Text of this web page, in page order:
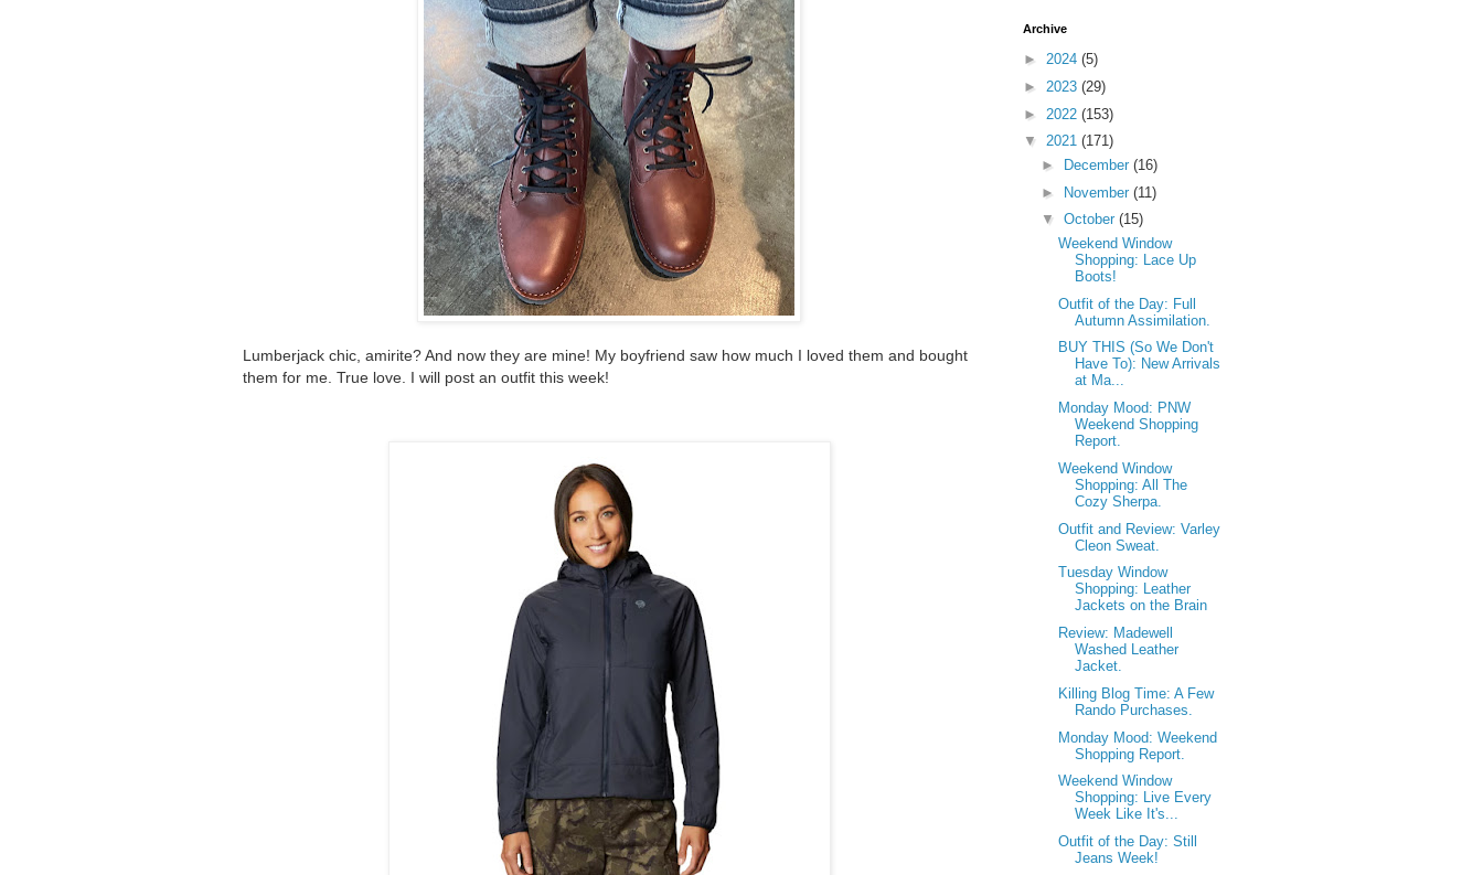
Lumberjack chic, amirite? And now they are mine! My boyfriend saw how much I loved them and bought
them for me. True love. I will post an outfit this week!
Archive
► 2024 (5)
► 2023 (29)
► 2022 (153)
▼ 2021 (171)
►
December (16)
► November (11)
▼ October (15)
Weekend Window
Shopping: Lace Up
Boots!
Outfit of the Day: Full
Autumn Assimilation.
BUY THIS (So We Don't
Have To): New Arrivals
at Ma...
Monday Mood: PNW
Weekend Shopping
Report.
Weekend Window
Shopping: All The
Cozy Sherpa.
Outfit and Review: Varley
Cleon Sweat.
Tuesday Window
Shopping: Leather
Jackets on the Brain
Review: Madewell
Washed Leather
Jacket.
Killing Blog Time: A Few
Rando Purchases.
Monday Mood: Weekend
Shopping Report.
Weekend Window
Shopping: Live Every
Week Like It's...
Outfit of the Day: Still
Jeans Week!